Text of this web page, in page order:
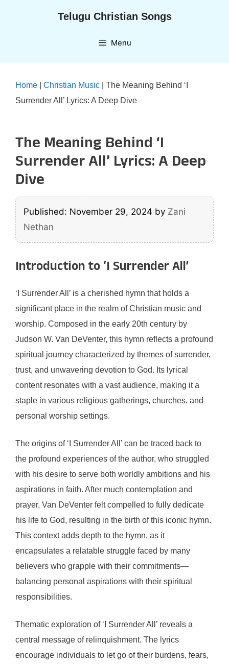
Telugu Christian Songs
Menu
Home Christian Music
The Meaning Behind ‘I
Surrender All’ Lyrics: A Deep Dive
The Meaning Behind ‘I
Surrender All’ Lyrics: A Deep
Dive
Published: November 29, 2024 by Zani
Nethan
Introduction to ‘I Surrender All’
‘I Surrender All’ is a cherished hymn that holds a
significant place in the realm of Christian music and
worship. Composed in the early 20th century by
Judson W. Van DeVenter, this hymn reflects a profound
spiritual journey characterized by themes of surrender,
trust, and unwavering devotion to God. Its lyrical
content resonates with a vast audience, making it a
staple in various religious gatherings, churches, and
personal worship settings.
The origins of ‘I Surrender All’ can be traced back to
the profound experiences of the author, who struggled
with his desire to serve both worldly ambitions and his
aspirations in faith. After much contemplation and
prayer, Van DeVenter felt compelled to fully dedicate
his life to God, resulting in the birth of this iconic hymn.
This context adds depth to the hymn, as it
encapsulates a relatable struggle faced by many
believers who grapple with their commitments—
balancing personal aspirations with their spiritual
responsibilities.
Thematic exploration of ‘I Surrender All’ reveals a
central message of relinquishment. The lyrics
encourage individuals to let go of their burdens, fears,